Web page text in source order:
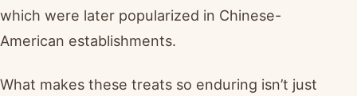
which were later popularized in Chinese-
American establishments.
What makes these treats so enduring isn’t just